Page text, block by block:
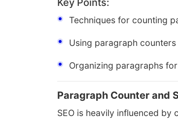
Key Points:
Techniques for counting
Using paragraph
Organizing paragraphs
Paragraph Counter and
SEO is heavily influenced